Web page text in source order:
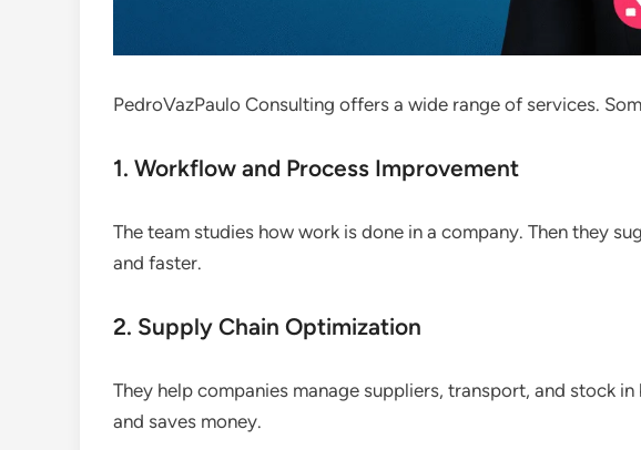
PedroVazPaulo Consulting offers a wide range of services.
1. Workflow and Process Improvement
The team studies how work is done in a company. Then they
and faster.
2. Supply Chain Optimization
They help companies manage suppliers, transport, and stock
and saves money.